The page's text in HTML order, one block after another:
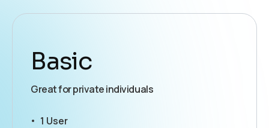
Basic
Great for private individuals
1 User